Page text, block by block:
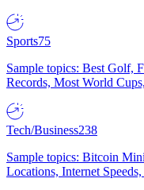
Sports75
Sample topics: Best Golf,
Records, Most World
Tech/Business238
Sample topics: Bitcoin
Locations, Internet